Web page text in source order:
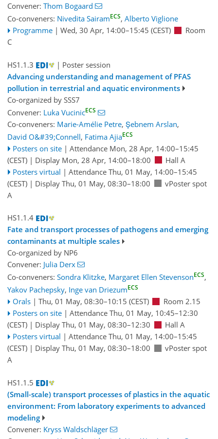
Convener: Thom Bogaard
Co-conveners: Nivedita SairamECS, Alberto Viglione
Programme | Wed, 30 Apr, 14:00–15:45 (CEST)
Room
C
HS1.1.3
| Poster session
Advancing understanding and management of PFAS
pollution in terrestrial and aquatic environments
Co-organized by SSS7
Convener: Luka VucinicECS
Co-conveners: Marie-Amélie Petre, Şebnem Arslan,
David O&#39;Connell, Fatima AjiaECS
Posters on site | Attendance Mon, 28 Apr, 14:00–15:45
(CEST) | Display Mon, 28 Apr, 14:00–18:00
Hall A
Posters virtual | Attendance Thu, 01 May, 14:00–15:45
(CEST) | Display Thu, 01 May, 08:30–18:00
vPoster spot
A
HS1.1.4
Fate and transport processes of pathogens and emerging
contaminants at multiple scales
Co-organized by NP6
Convener: Julia Derx
Co-conveners: Sondra Klitzke, Margaret Ellen StevensonECS,
Yakov Pachepsky, Inge van DriezumECS
Orals | Thu, 01 May, 08:30–10:15 (CEST)
Room 2.15
Posters on site | Attendance Thu, 01 May, 10:45–12:30
(CEST) | Display Thu, 01 May, 08:30–12:30
Hall A
Posters virtual | Attendance Thu, 01 May, 14:00–15:45
(CEST) | Display Thu, 01 May, 08:30–18:00
vPoster spot
A
HS1.1.5
(Small-scale) transport processes of plastics in the aquatic
environment: From laboratory experiments to advanced
modeling
Convener: Kryss Waldschläger